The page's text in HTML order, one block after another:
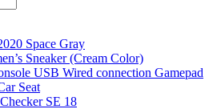
Space Gray
Sneaker (Cream Color)
USB Wired connection Gamepad
Seat
SE 18